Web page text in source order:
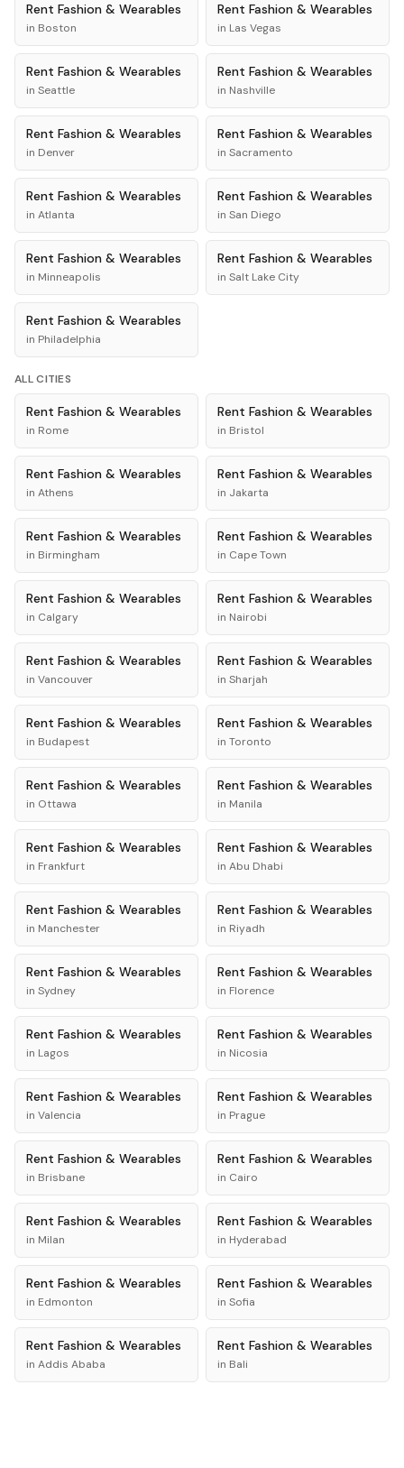
Rent Fashion & Wearables
in Boston
Rent Fashion & Wearables
in Las Vegas
Rent Fashion & Wearables
in Seattle
Rent Fashion & Wearables
in Nashville
Rent Fashion & Wearables
in Denver
Rent Fashion & Wearables
in Sacramento
Rent Fashion & Wearables
in Atlanta
Rent Fashion & Wearables
in San Diego
Rent Fashion & Wearables
in Minneapolis
Rent Fashion & Wearables
in Salt Lake City
Rent Fashion & Wearables
in Philadelphia
ALL CITIES
Rent Fashion & Wearables
in Rome
Rent Fashion & Wearables
in Bristol
Rent Fashion & Wearables
in Athens
Rent Fashion & Wearables
in Jakarta
Rent Fashion & Wearables
in Birmingham
Rent Fashion & Wearables
in Cape Town
Rent Fashion & Wearables
in Calgary
Rent Fashion & Wearables
in Nairobi
Rent Fashion & Wearables
in Vancouver
Rent Fashion & Wearables
in Sharjah
Rent Fashion & Wearables
in Budapest
Rent Fashion & Wearables
in Toronto
Rent Fashion & Wearables
in Ottawa
Rent Fashion & Wearables
in Manila
Rent Fashion & Wearables
in Frankfurt
Rent Fashion & Wearables
in Abu Dhabi
Rent Fashion & Wearables
in Manchester
Rent Fashion & Wearables
in Riyadh
Rent Fashion & Wearables
in Sydney
Rent Fashion & Wearables
in Florence
Rent Fashion & Wearables
in Lagos
Rent Fashion & Wearables
in Nicosia
Rent Fashion & Wearables
in Valencia
Rent Fashion & Wearables
in Prague
Rent Fashion & Wearables
in Brisbane
Rent Fashion & Wearables
in Cairo
Rent Fashion & Wearables
in Milan
Rent Fashion & Wearables
in Hyderabad
Rent Fashion & Wearables
in Edmonton
Rent Fashion & Wearables
in Sofia
Rent Fashion & Wearables
in Addis Ababa
Rent Fashion & Wearables
in Bali